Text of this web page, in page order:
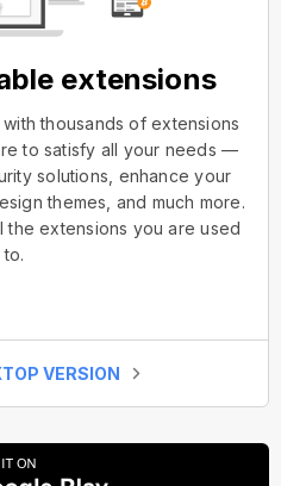
extensions
thousands of extensions
to satisfy all your needs —
solutions, enhance your
themes, and much more.
the extensions you are used
to.
VERSION